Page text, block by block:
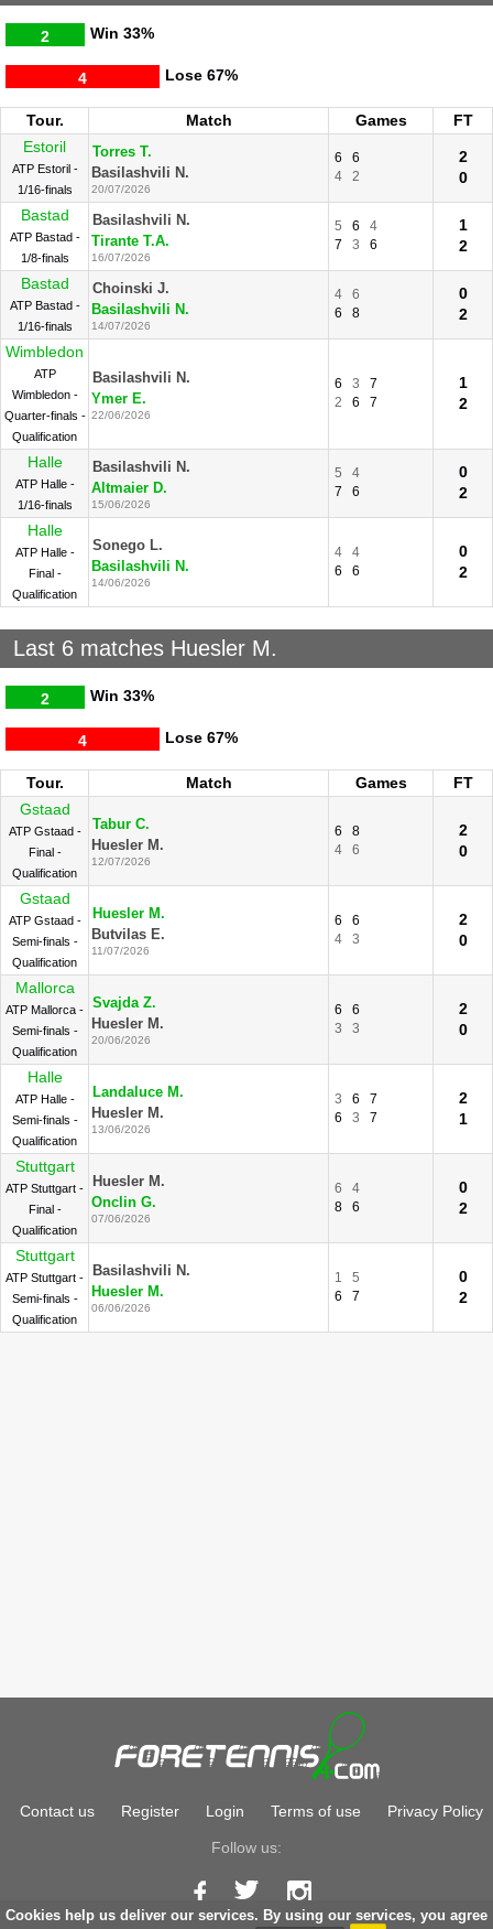
Cookies help us deliver our services. By using our services, you agree
Win
2 33%
Lose
4 67%
Tour. Match Games
FT
Estoril
ATP Estoril -
1/16-finals
Torres T.
Basilashvili N.
20/07/2026
6
6
4
2
2
0
Bastad
ATP Bastad -
1/8-finals
Basilashvili N.
Tirante T.A.
16/07/2026
5 6
4
7
3 6
1
2
Bastad
ATP Bastad -
1/16-finals
Choinski J.
Basilashvili N.
14/07/2026
4
6
6
8
0
2
Wimbledon
ATP
Wimbledon -
Quarter-finals -
Qualification
Basilashvili N.
Ymer E.
22/06/2026
6 3
7
2
6 7
1
2
Halle
ATP Halle -
1/16-finals
Basilashvili N.
Altmaier D.
15/06/2026
5
4
7
6
0
2
Halle
ATP Halle -
Final -
Qualification
Sonego L.
Basilashvili N.
14/06/2026
4
4
6
6
0
2
Last 6 matches Huesler M.
Win
2 33%
Lose
4 67%
Tour. Match Games
FT
Gstaad
ATP Gstaad -
Final -
Qualification
Tabur C.
Huesler M.
12/07/2026
6
8
4
6
2
0
Gstaad
ATP Gstaad -
Semi-finals -
Qualification
Huesler M.
Butvilas E.
11/07/2026
6
6
4
3
2
0
Mallorca
ATP Mallorca -
Semi-finals -
Qualification
Svajda Z.
Huesler M.
20/06/2026
6
6
3
3
2
0
Halle
ATP Halle -
Semi-finals -
Qualification
Landaluce M.
Huesler M.
13/06/2026
3 6
7
6
3 7
2
1
Stuttgart
ATP Stuttgart -
Final -
Qualification
Huesler M.
Onclin G.
07/06/2026
6
4
8
6
0
2
Stuttgart
ATP Stuttgart -
Semi-finals -
Qualification
Basilashvili N.
Huesler M.
06/06/2026
1
5
6
7
0
2
Contact us Register Login Terms of use Privacy Policy
Follow us: